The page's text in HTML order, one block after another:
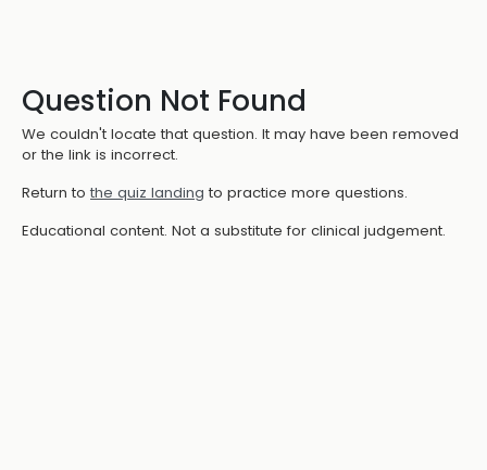
Question Not Found
We couldn't locate that question. It may have been removed
or the link is incorrect.
Return to the quiz landing to practice more questions.
Educational content. Not a substitute for clinical judgement.